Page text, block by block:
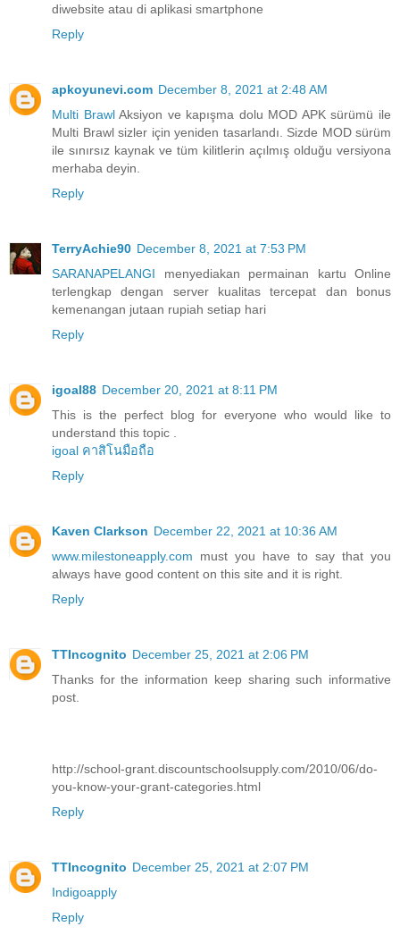
diwebsite atau di aplikasi smartphone
Reply
apkoyunevi.com December 8, 2021 at 2:48 AM
Multi BrawlAksiyon ve kapışma dolu MOD APK sürümü ile
Multi Brawl sizler için yeniden tasarlandı. Sizde MOD sürüm
ile sınırsız kaynak ve tüm kilitlerin açılmış olduğu versiyona
merhaba deyin.
Reply
TerryAchie90 December 8, 2021 at 7:53 PM
SARANAPELANGI menyediakan permainan kartu Online
terlengkap dengan server kualitas tercepat dan bonus
kemenangan jutaan rupiah setiap hari
Reply
igoal88 December 20, 2021 at 8:11 PM
This is the perfect blog for everyone who would like to
understand this topic .
igoal คาสิโนมือถือ
Reply
Kaven Clarkson December 22, 2021 at 10:36 AM
www.milestoneapply.com must you have to say that you
always have good content on this site and it is right.
Reply
TTIncognito December 25, 2021 at 2:06 PM
Thanks for the information keep sharing such informative
post.
http://school-grant.discountschoolsupply.com/2010/06/do-
you-know-your-grant-categories.html
Reply
TTIncognito December 25, 2021 at 2:07 PM
Indigoapply
Reply